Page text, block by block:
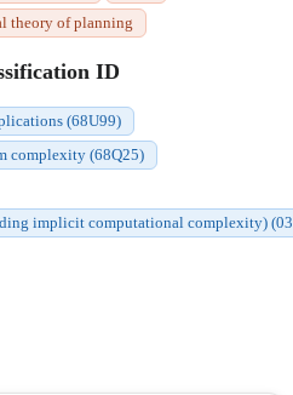
theory of planning
ID
(68U99)
complexity (68Q25)
implicit computational complexity)